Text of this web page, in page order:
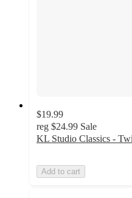
$19.99
reg $24.99 Sale
KL Studio Classics -
Add to cart